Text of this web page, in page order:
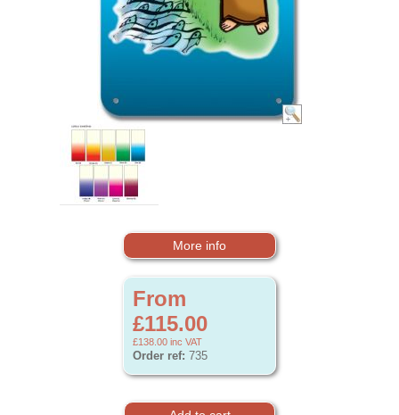
More info
From
£115.00
£138.00 inc VAT
Order ref: 735